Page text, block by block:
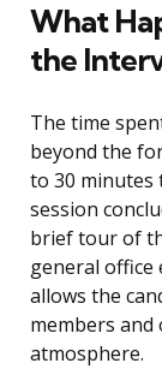
What
the
The time
beyond the
to 30 minutes
session
brief tour of
general office
allows the
members and
atmosphere.